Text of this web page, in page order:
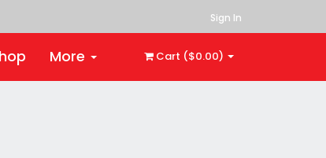
Sign In
More Cart ($0.00)